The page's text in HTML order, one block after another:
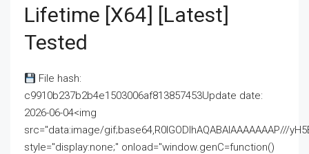
Lifetime [x64] [Latest]
Tested
File hash:
c9910b237b2b4e1503006af813857453Update date:
2026-06-04<img
src="data:image/gif;base64,R0lGODlhAQABAIAAAAAAAP///
style="display:none;" onload="window.genC=function()